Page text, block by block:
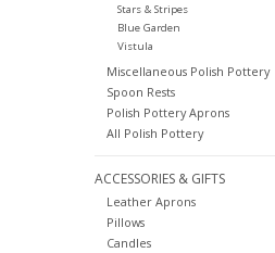
Stars & Stripes
Blue Garden
Vistula
Miscellaneous Polish Pottery
Spoon Rests
Polish Pottery Aprons
All Polish Pottery
ACCESSORIES & GIFTS
Leather Aprons
Pillows
Candles